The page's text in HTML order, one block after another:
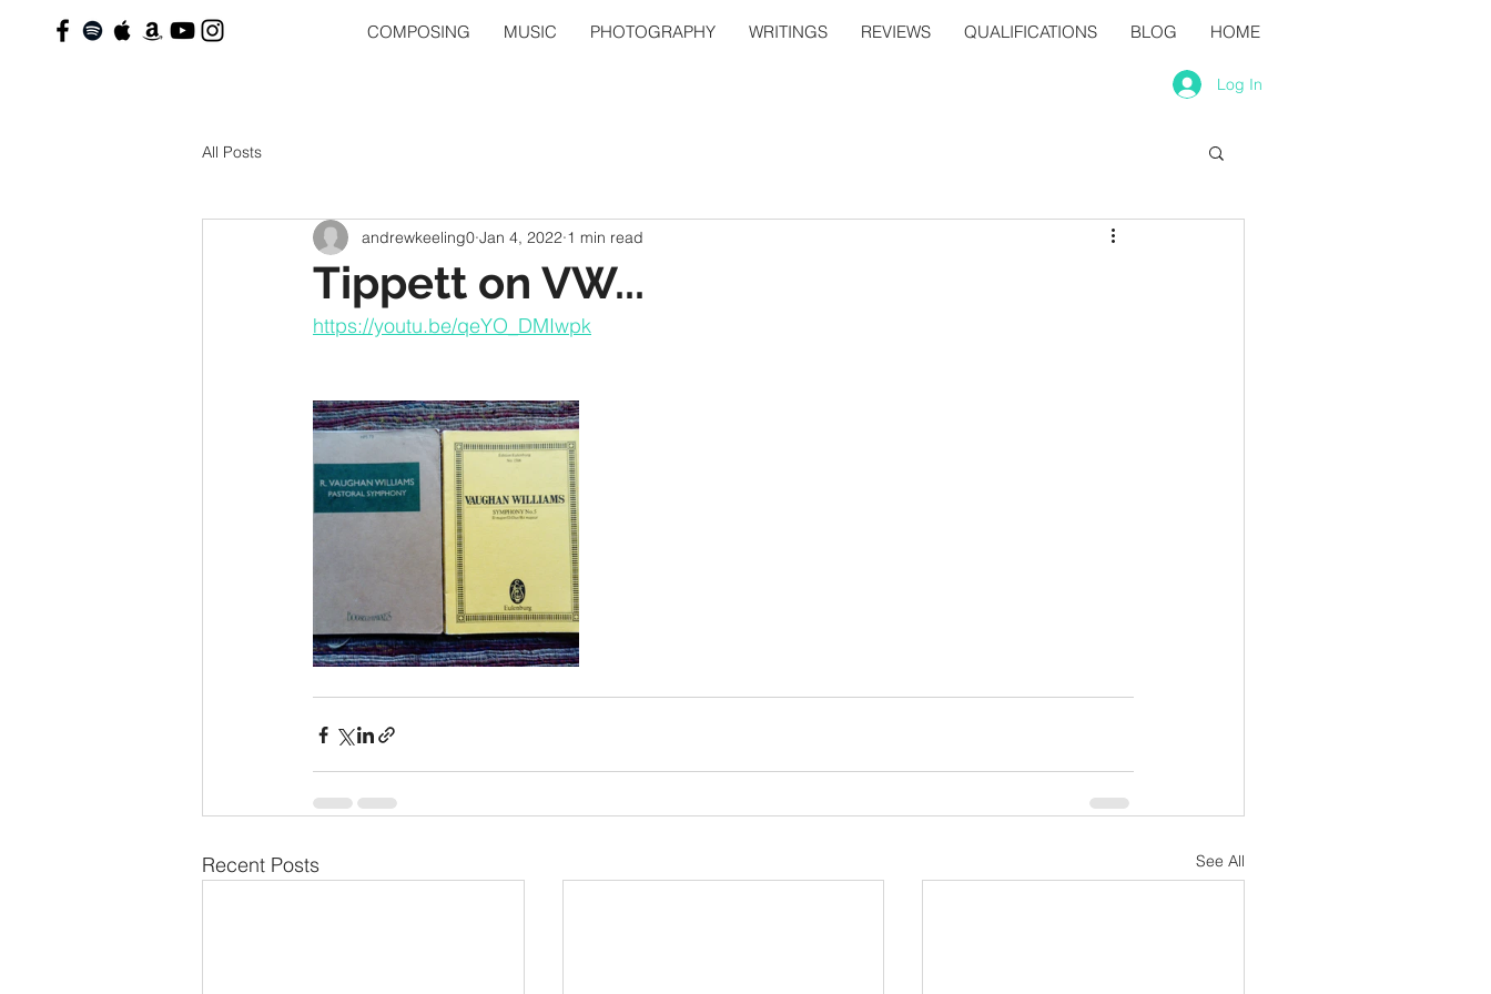
COMPOSING MUSIC PHOTOGRAPHY WRITINGS REVIEWS QUALIFICATIONS BLOG HOME
Log In
All Posts
Tippett on VW...
andrewkeeling0 Jan 4, 2022 1 min read
https://youtu.be/qeYO_DMIwpk
Recent Posts See All